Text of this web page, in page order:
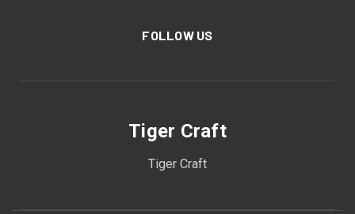
FOLLOW US
Tiger Craft
Tiger Craft